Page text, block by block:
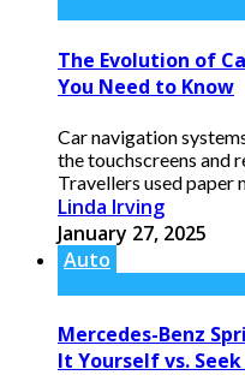
The Evolution of
You Need to Know
Car navigation
the touchscreens and
Travellers used paper
Linda Irving
January 27, 2025
Auto
Mercedes-Benz
It Yourself vs.